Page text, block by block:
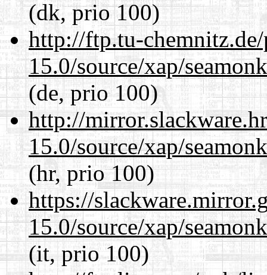
(dk, prio 100)
http://ftp.tu-
15.0/source/xap/
(de, prio 100)
http://
15.0/source/xap/
(hr, prio 100)
https://
15.0/source/xap/
(it, prio 100)